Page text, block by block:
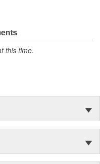
this time.